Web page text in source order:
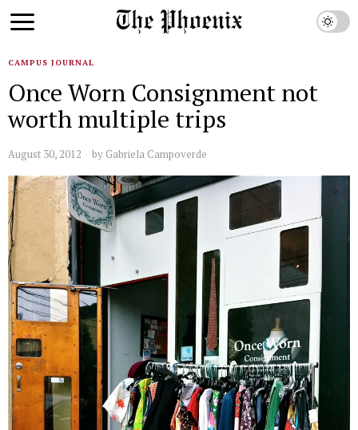
CAMPUS JOURNAL
Once Worn Consignment not
worth multiple trips
August 30, 2012 by Gabriela Campoverde